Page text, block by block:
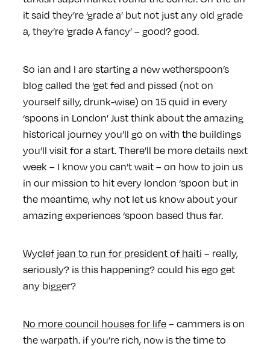
it said they’re ‘grade a’ but not just any old grade
a, they’re ‘grade A fancy’ – good? good.
So ian and I are starting a new wetherspoon’s
blog called the ‘get fed and pissed (not on
yourself silly, drunk-wise) on 15 quid in every
‘spoons in London’ Just think about the amazing
historical journey you’ll go on with the buildings
you’ll visit for a start. There’ll be more details next
week – I know you can’t wait – on how to join us
in our mission to hit every london ‘spoon but in
the meantime, why not let us know about your
amazing experiences ‘spoon based thus far.
Wyclef jean to run for president of haiti – really,
seriously? is this happening? could his ego get
any bigger?
No more council houses for life– cammers is on
the warpath. if you’re rich, now is the time to